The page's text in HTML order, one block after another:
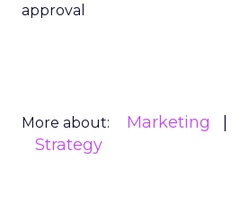
approval
More about: Marketing
Strategy